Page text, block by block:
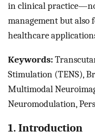
in clinical
management but also
healthcare
Keywords:
Stimulation (TENS),
Multimodal
Neuromodulation,
1. Introduction